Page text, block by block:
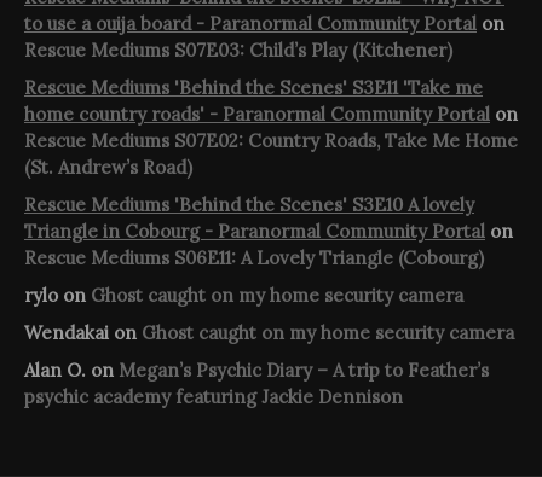
to use a ouija board - Paranormal Community Portal on
Rescue Mediums S07E03: Child’s Play (Kitchener)
Rescue Mediums 'Behind the Scenes' S3E11 'Take me
home country roads' - Paranormal Community Portal on
Rescue Mediums S07E02: Country Roads, Take Me Home
(St. Andrew’s Road)
Rescue Mediums 'Behind the Scenes' S3E10 A lovely
Triangle in Cobourg - Paranormal Community Portal on
Rescue Mediums S06E11: A Lovely Triangle (Cobourg)
rylo on Ghost caught on my home security camera
Wendakai on Ghost caught on my home security camera
Alan O. on Megan’s Psychic Diary – A trip to Feather’s
psychic academy featuring Jackie Dennison